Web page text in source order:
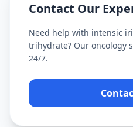
Contact Our
Need help with intensic
trihydrate? Our oncology
24/7.